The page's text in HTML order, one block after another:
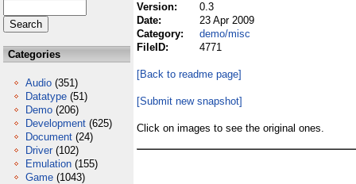
Categories
Audio (351)
Datatype (51)
Demo (206)
Development (625)
Document (24)
Driver (102)
Emulation (155)
Game (1043)
Version:
0.3
Date:
23 Apr 2009
Category:
demo/misc
FileID:
4771
[Back to readme page]
[Submit new snapshot]
Click on images to see the original ones.